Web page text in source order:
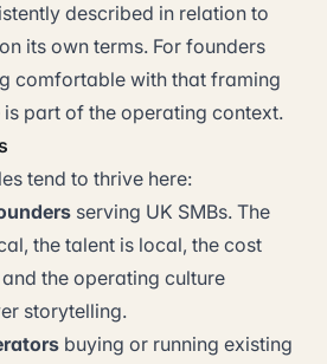
described in relation to
its own terms. For founders
comfortable with that framing
part of the operating context.
tend to thrive here:
serving UK SMBs. The
the talent is local, the cost
the operating culture
storytelling.
buying or running existing